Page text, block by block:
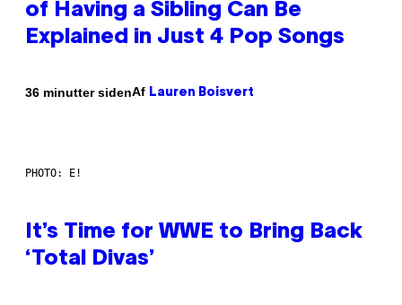
of Having a Sibling Can Be
Explained in Just 4 Pop Songs
36 minutter sidenAf Lauren Boisvert
PHOTO: E!
It’s Time for WWE to Bring Back
‘Total Divas’